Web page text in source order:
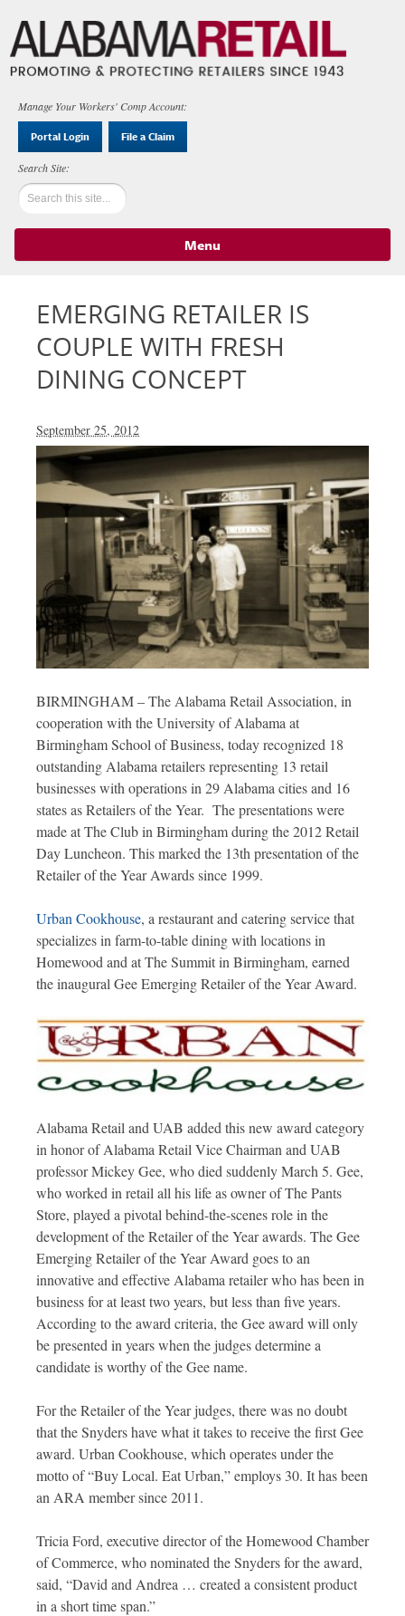
Manage Your Workers' Comp Account:
Portal Login File a Claim
Menu
EMERGING RETAILER IS
COUPLE WITH FRESH
DINING CONCEPT
September 25, 2012
BIRMINGHAM – The Alabama Retail Association, in
cooperation with the University of Alabama at
Birmingham School of Business, today recognized 18
outstanding Alabama retailers representing 13 retail
businesses with operations in 29 Alabama cities and 16
states as Retailers of the Year. The presentations were
made at The Club in Birmingham during the 2012 Retail
Day Luncheon. This marked the 13th presentation of the
Retailer of the Year Awards since 1999.
Urban Cookhouse, a restaurant and catering service that
specializes in farm-to-table dining with locations in
Homewood and at The Summit in Birmingham, earned
the inaugural Gee Emerging Retailer of the Year Award.
Alabama Retail and UAB added this new award category
in honor of Alabama Retail Vice Chairman and UAB
professor Mickey Gee, who died suddenly March 5. Gee,
who worked in retail all his life as owner of The Pants
Store, played a pivotal behind-the-scenes role in the
development of the Retailer of the Year awards. The Gee
Emerging Retailer of the Year Award goes to an
innovative and effective Alabama retailer who has been in
business for at least two years, but less than five years.
According to the award criteria, the Gee award will only
be presented in years when the judges determine a
candidate is worthy of the Gee name.
For the Retailer of the Year judges, there was no doubt
that the Snyders have what it takes to receive the first Gee
award. Urban Cookhouse, which operates under the
motto of “Buy Local. Eat Urban,” employs 30. It has been
an ARA member since 2011.
Tricia Ford, executive director of the Homewood Chamber
of Commerce, who nominated the Snyders for the award,
said, “David and Andrea … created a consistent product
in a short time span.”